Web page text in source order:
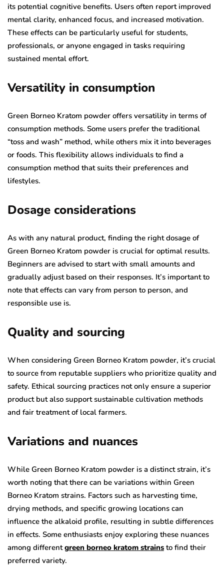
its potential cognitive benefits. Users often report improved
mental clarity, enhanced focus, and increased motivation.
These effects can be particularly useful for students,
professionals, or anyone engaged in tasks requiring
sustained mental effort.
Versatility in consumption
Green Borneo Kratom powder offers versatility in terms of
consumption methods. Some users prefer the traditional
“toss and wash” method, while others mix it into beverages
or foods. This flexibility allows individuals to find a
consumption method that suits their preferences and
lifestyles.
Dosage considerations
As with any natural product, finding the right dosage of
Green Borneo Kratom powder is crucial for optimal results.
Beginners are advised to start with small amounts and
gradually adjust based on their responses. It’s important to
note that effects can vary from person to person, and
responsible use is.
Quality and sourcing
When considering Green Borneo Kratom powder, it’s crucial
to source from reputable suppliers who prioritize quality and
safety. Ethical sourcing practices not only ensure a superior
product but also support sustainable cultivation methods
and fair treatment of local farmers.
Variations and nuances
While Green Borneo Kratom powder is a distinct strain, it’s
worth noting that there can be variations within Green
Borneo Kratom strains. Factors such as harvesting time,
drying methods, and specific growing locations can
influence the alkaloid profile, resulting in subtle differences
in effects. Some enthusiasts enjoy exploring these nuances
among differentgreen borneo kratom strains to find their
preferred variety.